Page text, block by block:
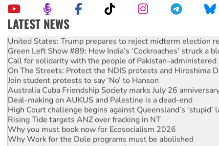
LATEST NEWS
Aboriginal women-led group launches push for water rights
United States: Trump prepares to reject midterm election
Green Left Show #89: How India’s ‘Cockroaches’ struck a
Call for solidarity with the people of Pakistan-administered
On The Streets: Protect the NDIS protests and Hiroshima
Join student protests to say ‘No’ to Hanson
Australia Cuba Friendship Society marks July 26
Deal-making on AUKUS and Palestine is a dead-end
High Court challenge begins against Queensland’s ‘stupid’
Rising Tide targets ANZ over fracking in NT
Why you must book now for Ecosocialism 2026
Why Work for the Dole programs must be abolished